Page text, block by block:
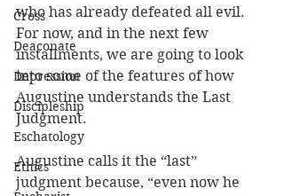
Cross
Deaconate
Depression
Discipleship
Eschatology
Ethics
who has already defeated all evil.
For now, and in the next few
installments, we are going to look
into some of the features of how
Augustine understands the Last
Judgment.
Augustine calls it the “last”
judgment because, “even now he